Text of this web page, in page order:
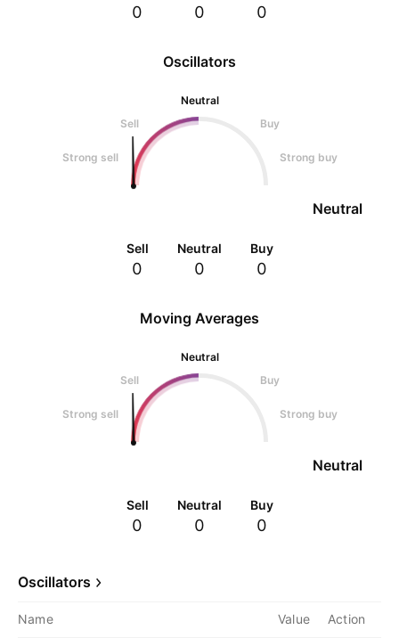
Oscillators
Neutral
Sell
Buy
Strong sell Strong buy
Neutral
Sell
0
Neutral
0
Buy
0
0 0 0
Moving Averages
Neutral
Sell
Buy
Strong sell Strong buy
Neutral
Sell
0
Neutral
0
Buy
0
Oscillators
Name Value Action